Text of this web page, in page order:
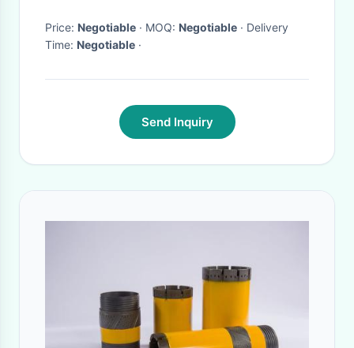
Price: Negotiable · MOQ: Negotiable · Delivery
Time: Negotiable ·
Send Inquiry